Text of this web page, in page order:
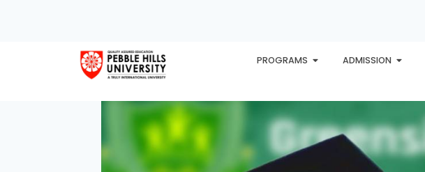
PROGRAMS ADMISSION
HOME EXPLORE AWARDS